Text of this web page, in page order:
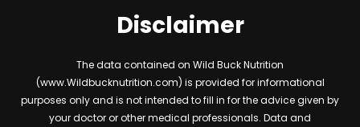
Disclaimer
The data contained on Wild Buck Nutrition
(www.Wildbucknutrition.com) is provided for informational
purposes only and is not intended to fill in for the advice given by
your doctor or other medical professionals. Data and